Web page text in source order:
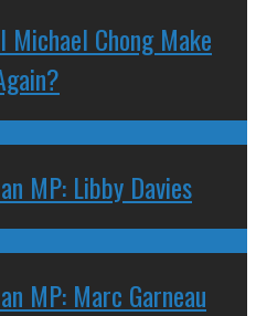
Chong Make
MP: Libby Davies
MP: Marc Garneau